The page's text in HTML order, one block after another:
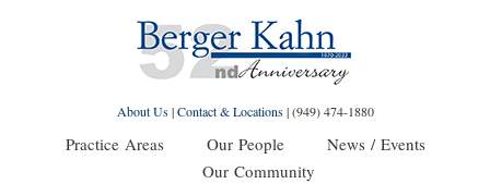
About Us|Contact & Locations|(949) 474-1880
Practice Areas Our People
News / Events
Our Community